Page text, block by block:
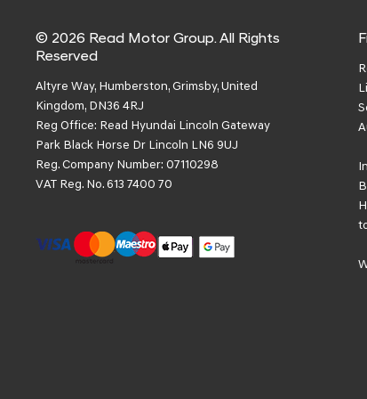
© 2026 Read Motor Group. All Rights
Reserved
Altyre Way, Humberston, Grimsby, United
Kingdom, DN36 4RJ
Reg Office: Read Hyundai Lincoln Gateway
Park Black Horse Dr Lincoln LN6 9UJ
Reg. Company Number: 07110298
VAT Reg. No. 613 7400 70